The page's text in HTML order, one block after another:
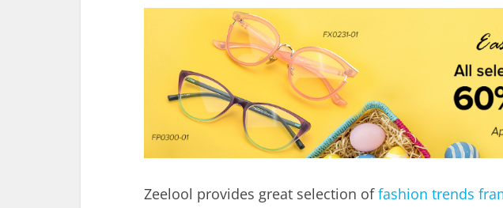
Zeelool provides great selection offashion trends